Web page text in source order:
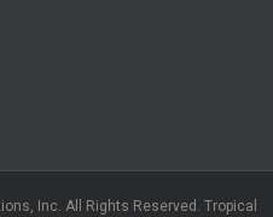
Inc. All Rights Reserved. Tropical